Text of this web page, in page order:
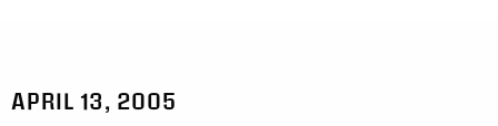
APRIL 13, 2005